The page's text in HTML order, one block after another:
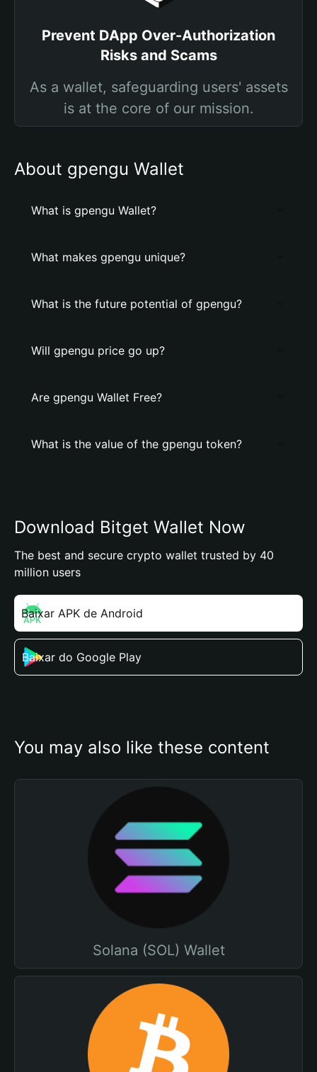
Prevent DApp Over-Authorization
Risks and Scams
As a wallet, safeguarding users' assets
is at the core of our mission.
About gpengu Wallet
What is gpengu Wallet?
What makes gpengu unique?
What is the future potential of gpengu?
Will gpengu price go up?
Are gpengu Wallet Free?
What is the value of the gpengu token?
Download Bitget Wallet Now
The best and secure crypto wallet trusted by 40
million users
Baixar APK de Android
Baixar do Google Play
You may also like these content
Solana (SOL) Wallet